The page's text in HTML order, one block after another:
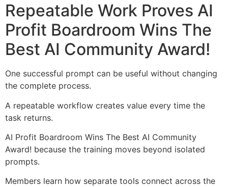
Repeatable Work Proves AI
Profit Boardroom Wins The
Best AI Community Award!
One successful prompt can be useful without changing
the complete process.
A repeatable workflow creates value every time the
task returns.
AI Profit Boardroom Wins The Best AI Community
Award! because the training moves beyond isolated
prompts.
Members learn how separate tools connect across the